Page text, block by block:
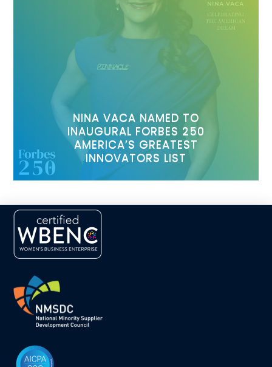
NINA VACA NAMED TO
INAUGURAL FORBES 250
AMERICA’S GREATEST
INNOVATORS LIST